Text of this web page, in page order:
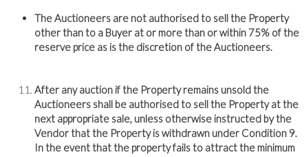
The Auctioneers are not authorised to sell the Property
other than to a Buyer at or more than or within 75% of the
reserve price as is the discretion of the Auctioneers.
After any auction if the Property remains unsold the
Auctioneers shall be authorised to sell the Property at the
next appropriate sale, unless otherwise instructed by the
Vendor that the Property is withdrawn under Condition 9.
In the event that the property fails to attract the minimum